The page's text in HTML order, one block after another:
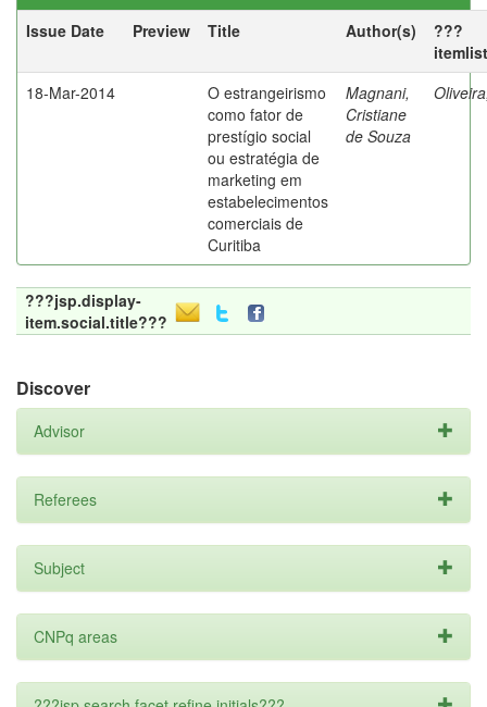
Issue Date
Preview Title Author(s)
???
18-Mar-2014
O estrangeirismo
como fator de
prestígio social
ou estratégia de
marketing em
estabelecimentos
comerciais de
Curitiba
Magnani,
Cristiane
de Souza
???jsp.display-
item.social.title???
Discover
Advisor
Referees
Subject
CNPq areas